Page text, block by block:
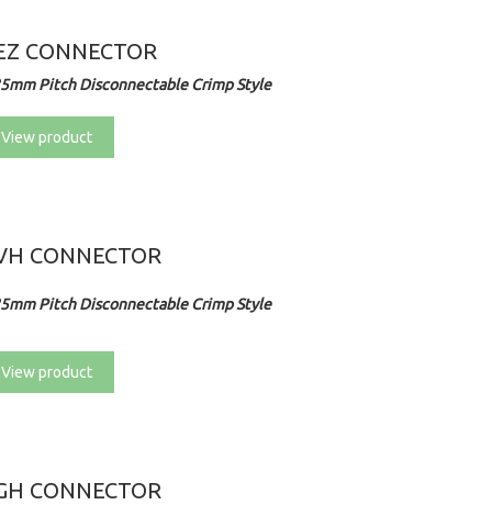
CONNECTOR
Pitch Disconnectable Crimp Style
View product
CONNECTOR
Pitch Disconnectable Crimp Style
View product
CONNECTOR